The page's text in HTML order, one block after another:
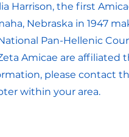
Harrison, the first
Nebraska in 1947
Pan-Hellenic
Amicae are affiliated
please contact
within your area.